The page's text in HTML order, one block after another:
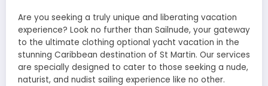
Are you seeking a truly unique and liberating vacation
experience? Look no further than Sailnude, your gateway
to the ultimate clothing optional yacht vacation in the
stunning Caribbean destination of St Martin. Our services
are specially designed to cater to those seeking a nude,
naturist, and nudist sailing experience like no other.